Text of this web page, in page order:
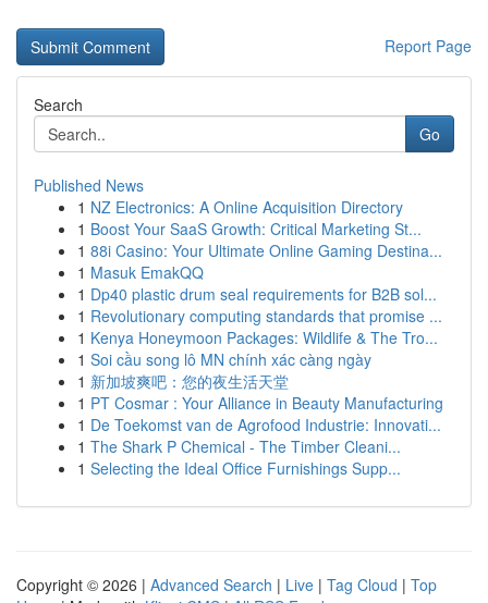
Report Page
Search
Go
Published News
1 NZ Electronics: A Online Acquisition Directory
1 Boost Your SaaS Growth: Critical Marketing St...
1 88i Casino: Your Ultimate Online Gaming Destina...
1 Masuk EmakQQ
1 Dp40 plastic drum seal requirements for B2B sol...
1 Revolutionary computing standards that promise ...
1 Kenya Honeymoon Packages: Wildlife & The Tro...
1 Soi cầu song lô MN chính xác càng ngày
1 新加坡爽吧：您的夜生活天堂
1 PT Cosmar : Your Alliance in Beauty Manufacturing
1 De Toekomst van de Agrofood Industrie: Innovati...
1 The Shark P Chemical - The Timber Cleani...
1 Selecting the Ideal Office Furnishings Supp...
Copyright © 2026 | Advanced Search | Live | Tag Cloud | Top